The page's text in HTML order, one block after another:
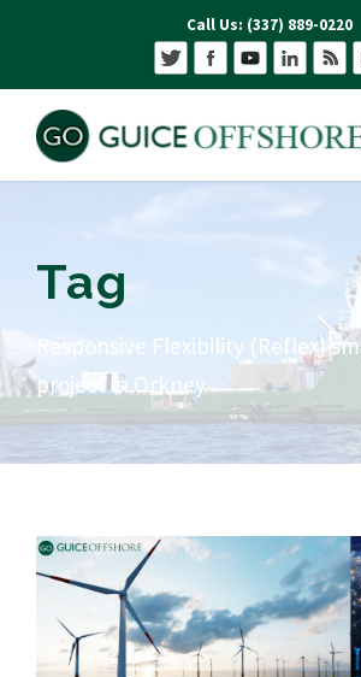
Call Us: (337) 889-0220
Tag
Responsive Flexibility (Reflex)
project in Orkney